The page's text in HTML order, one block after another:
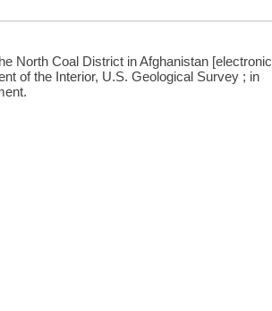
North Coal District in Afghanistan [electronic
of the Interior, U.S. Geological Survey ; in